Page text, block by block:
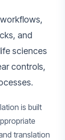
and
sciences
controls,
is built
translation